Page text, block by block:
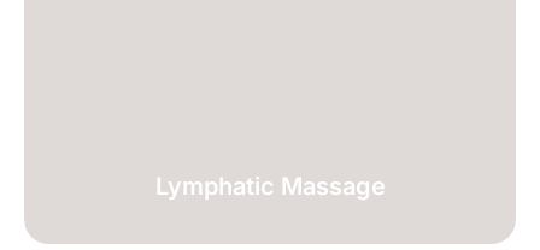
Lymphatic Massage